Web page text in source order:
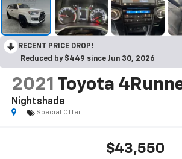
RECENT PRICE DROP!
Reduced by $449 since Jun 30, 2026
2021 Toyota
Nightshade
Special Offer
$43,550